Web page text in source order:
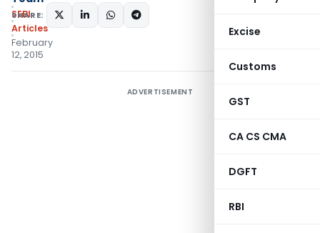
Excise
Customs
GST
CA CS CMA
DGFT
RBI
SEBI
Articles
February
12, 2015
SHARE:
ADVERTISEMENT